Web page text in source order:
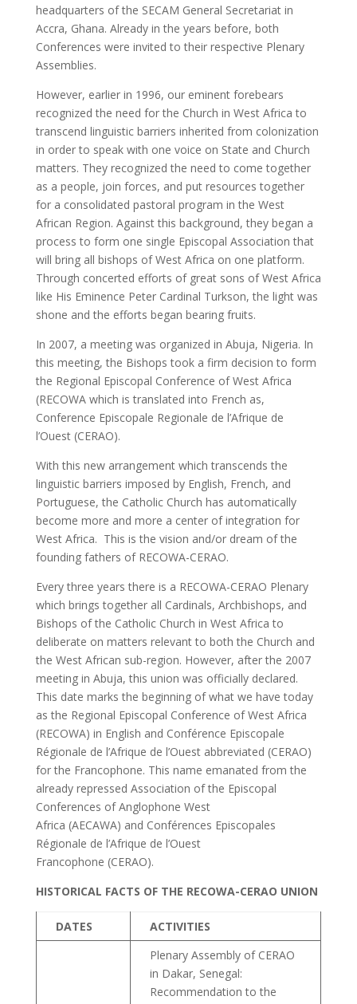
headquarters of the SECAM General Secretariat in
Accra, Ghana. Already in the years before, both
Conferences were invited to their respective Plenary
Assemblies.
However, earlier in 1996, our eminent forebears
recognized the need for the Church in West Africa to
transcend linguistic barriers inherited from colonization
in order to speak with one voice on State and Church
matters. They recognized the need to come together
as a people, join forces, and put resources together
for a consolidated pastoral program in the West
African Region. Against this background, they began a
process to form one single Episcopal Association that
will bring all bishops of West Africa on one platform.
Through concerted efforts of great sons of West Africa
like His Eminence Peter Cardinal Turkson, the light was
shone and the efforts began bearing fruits.
In 2007, a meeting was organized in Abuja, Nigeria. In
this meeting, the Bishops took a firm decision to form
the Regional Episcopal Conference of West Africa
(RECOWA which is translated into French as,
Conference Episcopale Regionale de l’Afrique de
l’Ouest (CERAO).
With this new arrangement which transcends the
linguistic barriers imposed by English, French, and
Portuguese, the Catholic Church has automatically
become more and more a center of integration for
West Africa. This is the vision and/or dream of the
founding fathers of RECOWA-CERAO.
Every three years there is a RECOWA-CERAO Plenary
which brings together all Cardinals, Archbishops, and
Bishops of the Catholic Church in West Africa to
deliberate on matters relevant to both the Church and
the West African sub-region. However, after the 2007
meeting in Abuja, this union was officially declared.
This date marks the beginning of what we have today
as the Regional Episcopal Conference of West Africa
(RECOWA) in English and Conférence Episcopale
Régionale de l’Afrique de l’Ouest abbreviated (CERAO)
for the Francophone. This name emanated from the
already repressed Association of the Episcopal
Conferences of Anglophone West
Africa (AECAWA) and Conférences Episcopales
Régionale de l’Afrique de l’Ouest
Francophone (CERAO).
HISTORICAL FACTS OF THE RECOWA-CERAO UNION
DATES ACTIVITIES
Plenary Assembly of CERAO
in Dakar, Senegal:
Recommendation to the